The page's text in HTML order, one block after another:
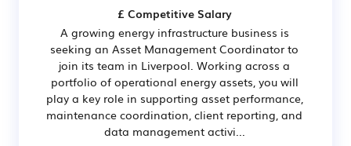
£ Competitive Salary
A growing energy infrastructure business is
seeking an Asset Management Coordinator to
join its team in Liverpool. Working across a
portfolio of operational energy assets, you will
play a key role in supporting asset performance,
maintenance coordination, client reporting, and
data management activi...